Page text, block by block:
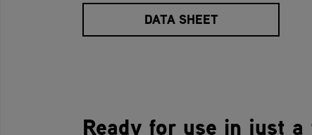
DATA SHEET
Ready for use in just